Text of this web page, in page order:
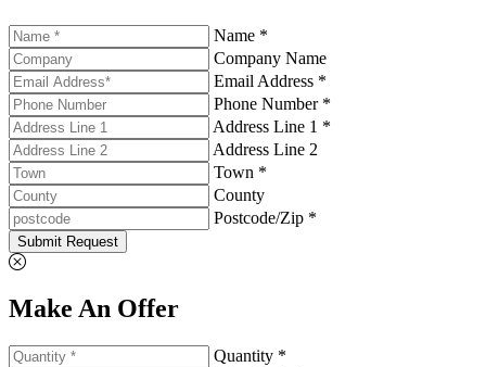
Name *
Company Name
Email Address *
Phone Number *
Address Line 1 *
Address Line 2
Town *
County
Postcode/Zip *
Submit Request
Make An Offer
Quantity *